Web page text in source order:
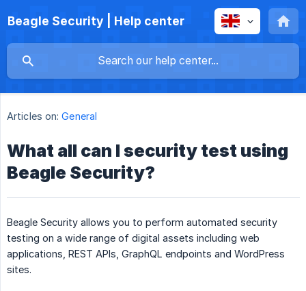
Beagle Security | Help center
Articles on: General
What all can I security test using
Beagle Security?
Beagle Security allows you to perform automated security
testing on a wide range of digital assets including web
applications, REST APIs, GraphQL endpoints and WordPress
sites.